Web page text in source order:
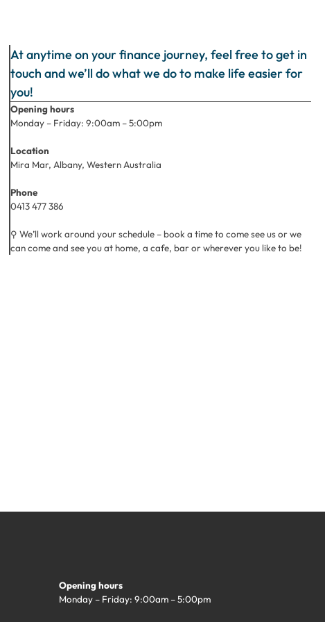
At anytime on your finance journey, feel free to get in
touch and we’ll do what we do to make life easier for
you!
Opening hours
Monday – Friday: 9:00am – 5:00pm
Location
Mira Mar, Albany, Western Australia
Phone
0413 477 386
⚲ We’ll work around your schedule – book a time to come see us or we
can come and see you at home, a cafe, bar or wherever you like to be!
Opening hours
Monday – Friday: 9:00am – 5:00pm